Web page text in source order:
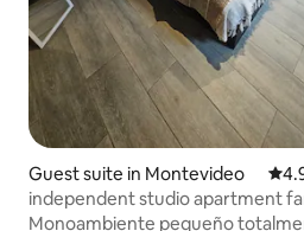
Guest suite in Montevideo
independent studio apartment familia
neiborough
Monoambiente pequeño